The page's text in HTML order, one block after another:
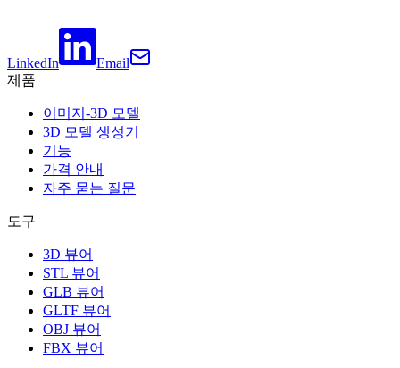
LinkedIn
Email
제품
이미지-3D 모델
3D 모델 생성기
기능
가격 안내
자주 묻는 질문
도구
3D 뷰어
STL 뷰어
GLB 뷰어
GLTF 뷰어
OBJ 뷰어
FBX 뷰어